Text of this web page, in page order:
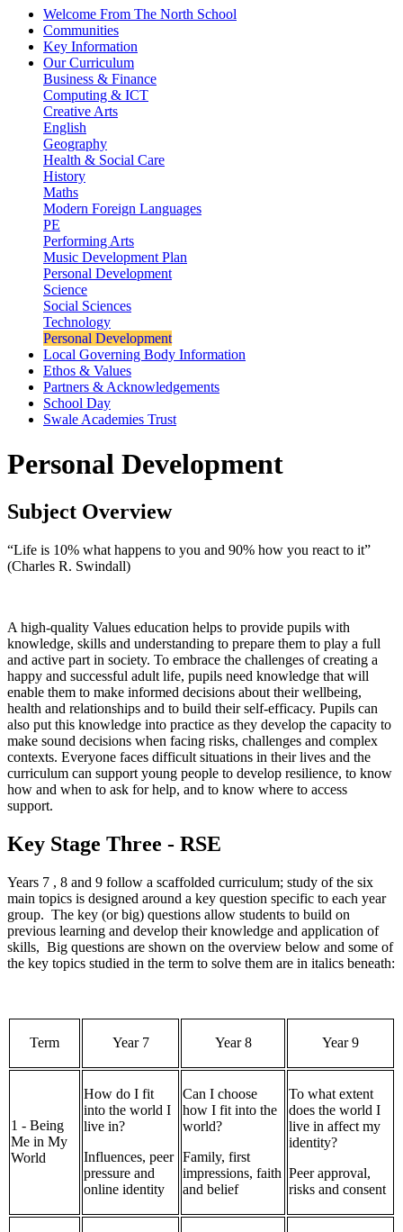
Welcome From The North School
Communities
Key Information
Our Curriculum
Business & Finance
Computing & ICT
Creative Arts
English
Geography
Health & Social Care
History
Maths
Modern Foreign Languages
PE
Performing Arts
Music Development Plan
Personal Development
Science
Social Sciences
Technology
Personal Development
Local Governing Body Information
Ethos & Values
Partners & Acknowledgements
School Day
Swale Academies Trust
Personal Development
Subject Overview
“Life is 10% what happens to you and 90% how you react to it”
(Charles R. Swindall)
A high-quality Values education helps to provide pupils with
knowledge, skills and understanding to prepare them to play a full
and active part in society. To embrace the challenges of creating a
happy and successful adult life, pupils need knowledge that will
enable them to make informed decisions about their wellbeing,
health and relationships and to build their self-efficacy. Pupils can
also put this knowledge into practice as they develop the capacity to
make sound decisions when facing risks, challenges and complex
contexts. Everyone faces difficult situations in their lives and the
curriculum can support young people to develop resilience, to know
how and when to ask for help, and to know where to access
support.
Key Stage Three - RSE
Years 7 , 8 and 9 follow a scaffolded curriculum; study of the six
main topics is designed around a key question specific to each year
group. The key (or big) questions allow students to build on
previous learning and develop their knowledge and application of
skills, Big questions are shown on the overview below and some of
the key topics studied in the term to solve them are in italics beneath:
Term Year 7 Year 8 Year 9
1 - Being
Me in My
World
How do I fit
into the world I
live in?
Influences, peer
pressure and
online identity
Can I choose
how I fit into the
world?
Family, first
impressions, faith
and belief
To what extent
does the world I
live in affect my
identity?
Peer approval,
risks and consent